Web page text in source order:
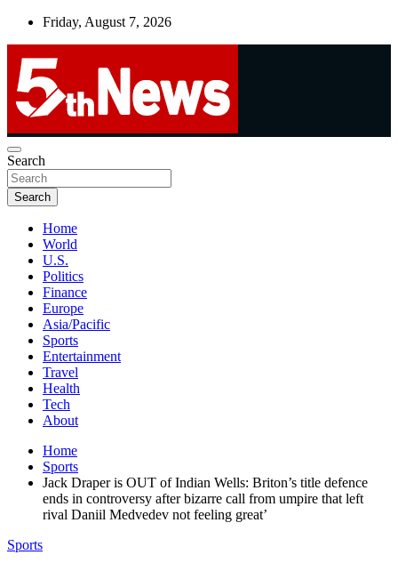
Skip
Friday, August 7, 2026
5thnews
UNBIASED | UP-TO-DATE | UNMISSABLE
Search
Search
Home
World
U.S.
Politics
Finance
Europe
Asia/Pacific
Sports
Entertainment
Travel
Health
Tech
About
Home
Sports
Jack Draper is OUT of Indian Wells: Briton’s title defence
ends in controversy after bizarre call from umpire that left
rival Daniil Medvedev not feeling great’
Sports